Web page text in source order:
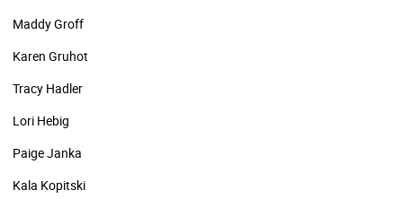
Maddy Groff
Karen Gruhot
Tracy Hadler
Lori Hebig
Paige Janka
Kala Kopitski